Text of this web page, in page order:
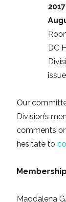
DC
Our
Division’s
comments or
hesitate to
Magdalena